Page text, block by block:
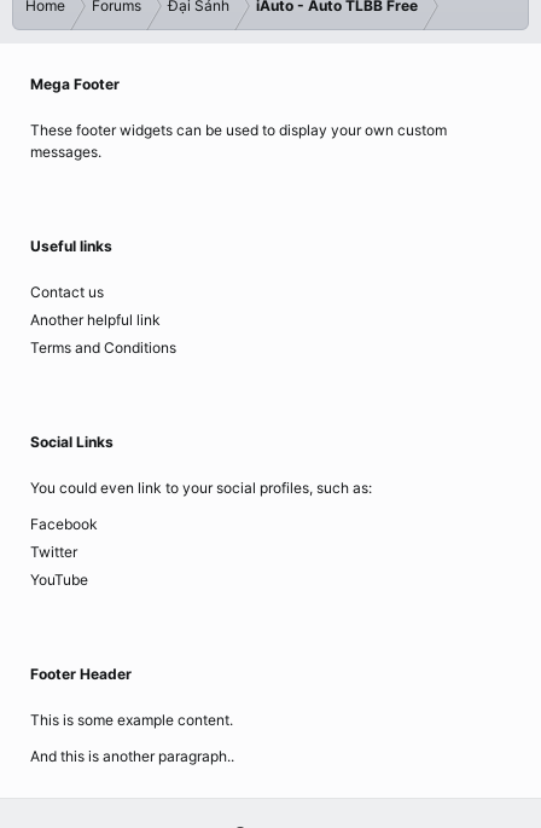
Home Forums Đại Sảnh iAuto - Auto TLBB Free
Mega Footer
These footer widgets can be used to display your own custom
messages.
Useful links
Contact us
Another helpful link
Terms and Conditions
Social Links
You could even link to your social profiles, such as:
Facebook
Twitter
YouTube
Footer Header
This is some example content.
And this is another paragraph..